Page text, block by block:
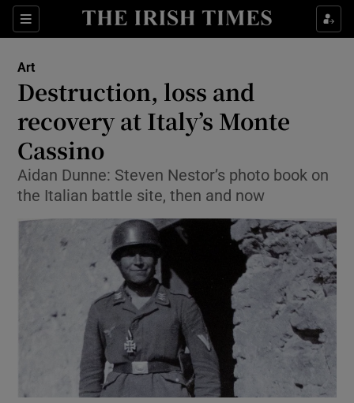
Sections
Show Technology sub sections
Show Science sub sections
Art
Destruction, loss and
recovery at Italy’s Monte
Cassino
Aidan Dunne: Steven Nestor’s photo book on
the Italian battle site, then and now